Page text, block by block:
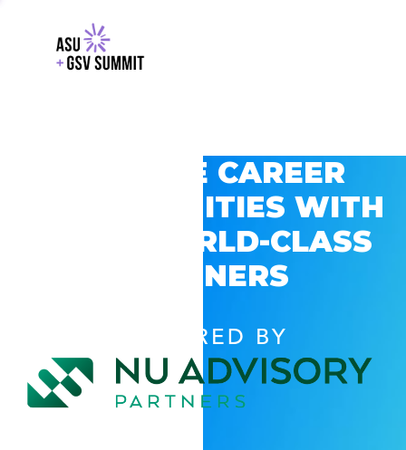
EXPLORE CAREER
OPPORTUNITIES WITH
GSV’S WORLD-CLASS
PARTNERS
POWERED BY